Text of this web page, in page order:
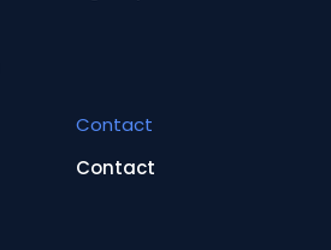
Contact
Contact